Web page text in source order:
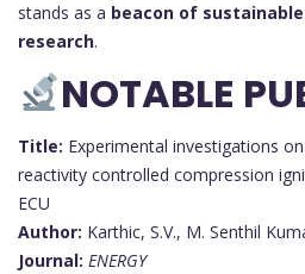
stands as a beacon of
research.
NOTABLE
Title: Experimental investigations
reactivity controlled compression
ECU
Author: Karthic, S.V., M. Senthil
Journal: ENERGY